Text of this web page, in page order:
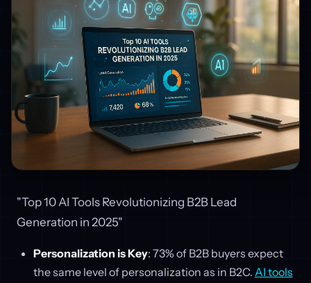
"Top 10 AI Tools Revolutionizing B2B Lead
Generation in 2025"
Personalization is Key: 73% of B2B buyers expect
the same level of personalization as in B2C. AI tools